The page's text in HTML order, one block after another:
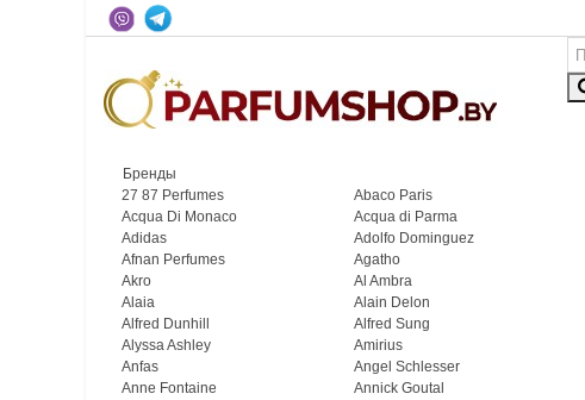
Бренды
27 87 Perfumes
Abaco Paris
Acqua Di Monaco
Acqua di Parma
Adidas
Adolfo Dominguez
Afnan Perfumes
Agatho
Akro
Al Ambra
Alaia
Alain Delon
Alfred Dunhill
Alfred Sung
Alyssa Ashley
Amirius
Anfas
Angel Schlesser
Anne Fontaine
Annick Goutal